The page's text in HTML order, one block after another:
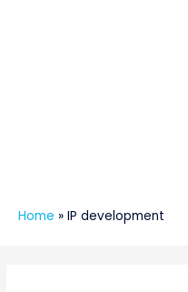
Home » IP development